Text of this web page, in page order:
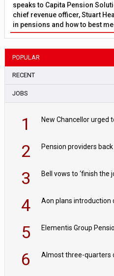
speaks to Capita Pension
chief revenue officer, Stuart
in pensions and how to best
POPULAR
RECENT
JOBS
1
2
3
4
5
6